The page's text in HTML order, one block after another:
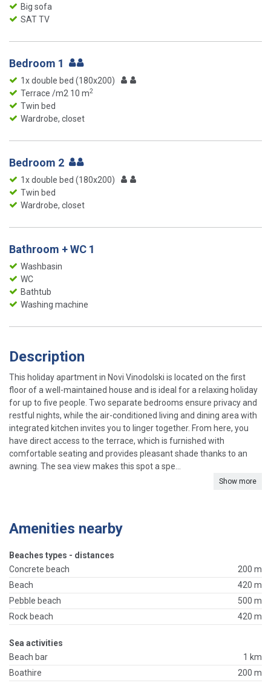
Big sofa
SAT TV
Bedroom 1
1x double bed (180x200)
Terrace /m2 10 m2
Twin bed
Wardrobe, closet
Bedroom 2
1x double bed (180x200)
Twin bed
Wardrobe, closet
Bathroom + WC 1
Washbasin
WC
Bathtub
Washing machine
Description
This holiday apartment in Novi Vinodolski is located on the first
floor of a well-maintained house and is ideal for a relaxing holiday
for up to five people. Two separate bedrooms ensure privacy and
restful nights, while the air-conditioned living and dining area with
integrated kitchen invites you to linger together. From here, you
have direct access to the terrace, which is furnished with
comfortable seating and provides pleasant shade thanks to an
awning. The sea view makes this spot a spe...
Show more
Amenities nearby
Beaches types - distances
Concrete beach
200 m
Beach
420 m
Pebble beach
500 m
Rock beach
420 m
Sea activities
Beach bar
1 km
Boathire
200 m